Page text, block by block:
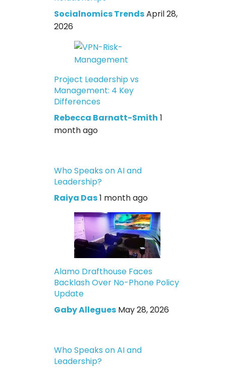
Socialnomics TrendsApril 28,
2026
Project Leadership vs
Management: 4 Key
Differences
Rebecca Barnatt-Smith 1
month ago
Who Speaks on AI and
Leadership?
Raiya Das1 month ago
Alamo Drafthouse Faces
Backlash Over No-Phone Policy
Update
Gaby Allegues May 28, 2026
Who Speaks on AI and
Leadership?